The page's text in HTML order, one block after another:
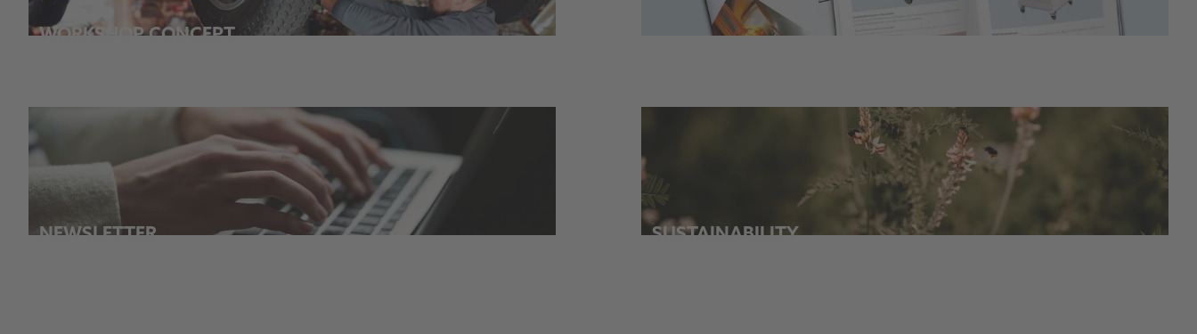
WORKSHOP CONCEPT
NEWSLETTER SUSTAINABILITY